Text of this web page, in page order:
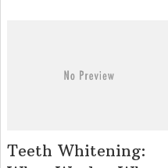
Teeth Whitening: